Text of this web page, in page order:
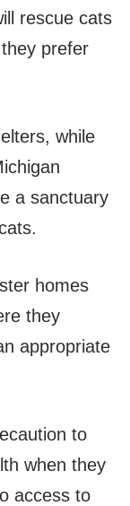
rescue cats
prefer
while
a sanctuary
homes
they
appropriate
to
when they
access to